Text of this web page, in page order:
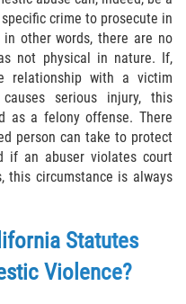
Controladas
Sustancia
la Venta
La Venta
crime to prosecute in
other words, there are no
not physical in nature. If,
relationship with a victim
serious injury, this
as a felony offense. There
person can take to protect
if an abuser violates court
this circumstance is always
Statutes
Violence?